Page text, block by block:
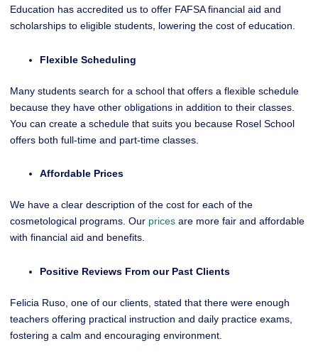
Education has accredited us to offer FAFSA financial aid and
scholarships to eligible students, lowering the cost of education.
Flexible Scheduling
Many students search for a school that offers a flexible schedule
because they have other obligations in addition to their classes.
You can create a schedule that suits you because Rosel School
offers both full-time and part-time classes.
Affordable Prices
We have a clear description of the cost for each of the
cosmetological programs. Our prices are more fair and affordable
with financial aid and benefits.
Positive Reviews From our Past Clients
Felicia Ruso, one of our clients, stated that there were enough
teachers offering practical instruction and daily practice exams,
fostering a calm and encouraging environment.